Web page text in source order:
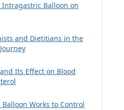
Intragastric Balloon on
and Dietitians in the
Its Effect on Blood
Works to Control